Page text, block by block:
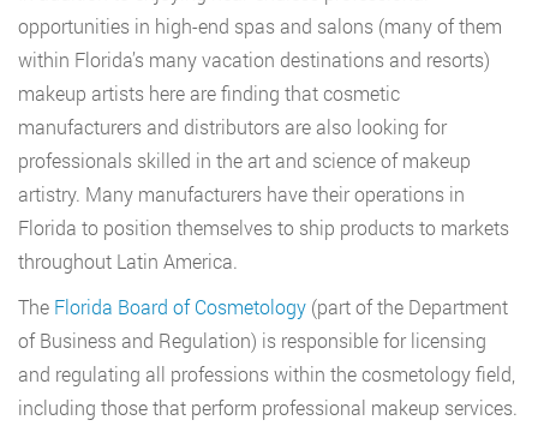
opportunities in high-end spas and salons (many of them
within Florida’s many vacation destinations and resorts)
makeup artists here are finding that cosmetic
manufacturers and distributors are also looking for
professionals skilled in the art and science of makeup
artistry. Many manufacturers have their operations in
Florida to position themselves to ship products to markets
throughout Latin America.
The Florida Board of Cosmetology (part of the Department
of Business and Regulation) is responsible for licensing
and regulating all professions within the cosmetology field,
including those that perform professional makeup services.